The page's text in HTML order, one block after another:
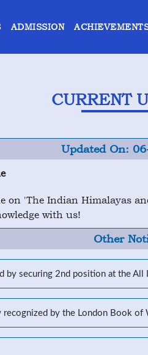
ADMISSION
CURRENT
Updated On:
on 'The Indian Himalayas
with us!
Other
by securing 2nd position at the
by the London Book